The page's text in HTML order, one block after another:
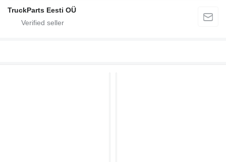
TruckParts Eesti OÜ